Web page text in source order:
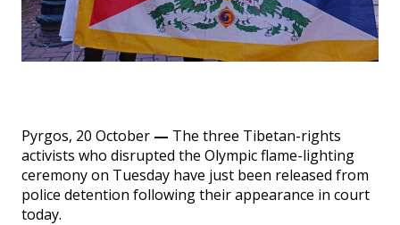
Pyrgos, 20 October — The three Tibetan-rights
activists who disrupted the Olympic flame-lighting
ceremony on Tuesday have just been released from
police detention following their appearance in court
today.